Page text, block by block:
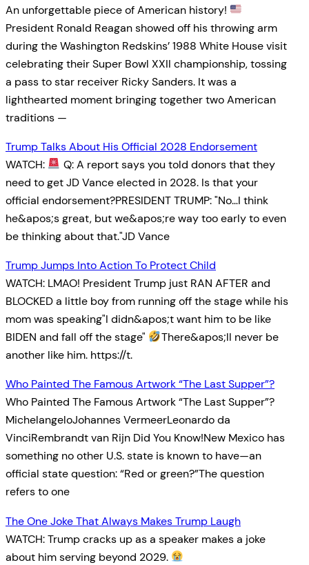
An unforgettable piece of American history!
President Ronald Reagan showed off his throwing arm
during the Washington Redskins’ 1988 White House visit
celebrating their Super Bowl XXII championship, tossing
a pass to star receiver Ricky Sanders. It was a
lighthearted moment bringing together two American
traditions —
Trump Talks About His Official 2028 Endorsement
WATCH:
Q: A report says you told donors that they
need to get JD Vance elected in 2028. Is that your
official endorsement?PRESIDENT TRUMP: "No…I think
he&apos;s great, but we&apos;re way too early to even
be thinking about that."JD Vance
Trump Jumps Into Action To Protect Child
WATCH: LMAO! President Trump just RAN AFTER and
BLOCKED a little boy from running off the stage while his
mom was speaking"I didn&apos;t want him to be like
BIDEN and fall off the stage"
There&apos;ll never be
another like him. https://t.
Who Painted The Famous Artwork “The Last Supper”?
Who Painted The Famous Artwork “The Last Supper”?
MichelangeloJohannes VermeerLeonardo da
VinciRembrandt van Rijn Did You Know!New Mexico has
something no other U.S. state is known to have—an
official state question: “Red or green?”The question
refers to one
The One Joke That Always Makes Trump Laugh
WATCH: Trump cracks up as a speaker makes a joke
about him serving beyond 2029.